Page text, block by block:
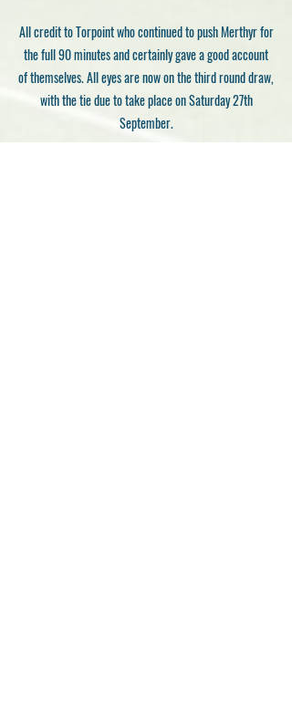
All credit to Torpoint who continued to push Merthyr for
the full 90 minutes and certainly gave a good account
of themselves. All eyes are now on the third round draw,
with the tie due to take place on Saturday 27th
September.